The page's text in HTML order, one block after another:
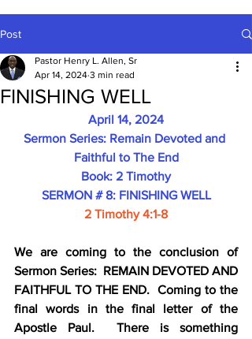
Post
FINISHING WELL
Pastor Henry L. Allen, Sr
Apr 14, 2024 3 min read
April 14, 2024
Sermon Series: Remain Devoted and
Faithful to The End
Book: 2 Timothy
SERMON # 8: FINISHING WELL
2 Timothy 4:1-8
We are coming to the conclusion of
Sermon Series:  REMAIN DEVOTED AND
FAITHFUL TO THE END.  Coming to the
final words in the final letter of the
Apostle Paul.  There is something